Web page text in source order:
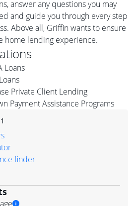
answer any questions you may
and guide you through every step
Above all, Griffin wants to ensure
home lending experience.
Loans
Private Client Lending
Payment Assistance Programs
1
finder